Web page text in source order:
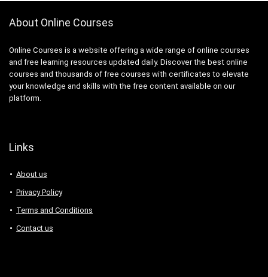
About Online Courses
Online Courses is a website offering a wide range of online courses
and free learning resources updated daily. Discover the best online
courses and thousands of free courses with certificates to elevate
your knowledge and skills with the free content available on our
platform.
Links
About us
Privacy Policy
Terms and Conditions
Contact us